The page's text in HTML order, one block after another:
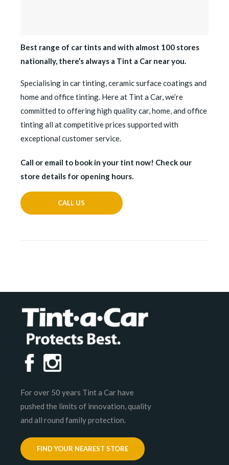
Best range of car tints and with almost 100 stores
nationally, there’s always a Tint a Car near you.
Specialising in car tinting, ceramic surface coatings and
home and office tinting. Here at Tint a Car, we’re
committed to offering high quality car, home, and office
tinting all at competitive prices supported with
exceptional customer service.
Call or email to book in your tint now! Check our
store details for opening hours.
CALL US
For over 50 years Tint a Car have
pushed the limits of innovation, quality
and all round family protection.
FIND YOUR NEAREST STORE